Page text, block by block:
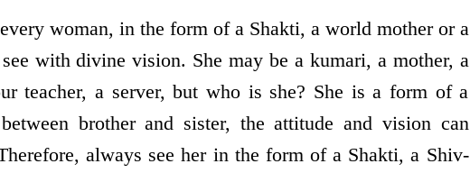
woman, in the form of a Shakti, a world mother or a
with divine vision. She may be a kumari, a mother, a
teacher, a server, but who is she? She is a form of a
brother and sister, the attitude and vision can
always see her in the form of a Shakti, a Shiv-